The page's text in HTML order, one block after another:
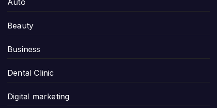
Beauty
Business
Dental Clinic
Digital marketing